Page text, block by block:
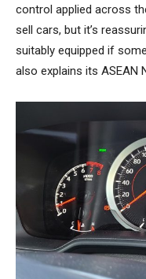
control applied across
sell cars, but it’s
suitably equipped if
also explains its ASEAN